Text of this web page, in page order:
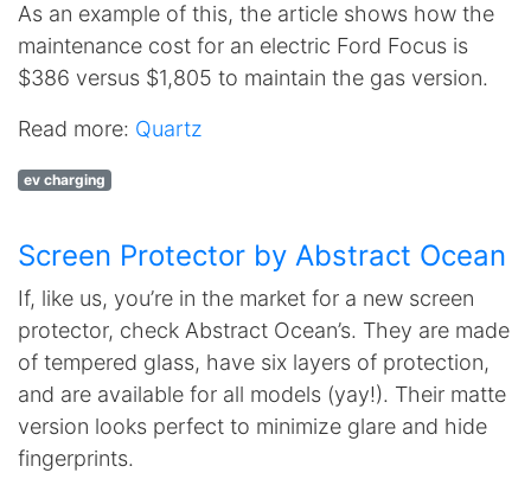
As an example of this, the article shows how the
maintenance cost for an electric Ford Focus is
$386 versus $1,805 to maintain the gas version.
Read more: Quartz
ev charging
Screen Protector by Abstract Ocean
If, like us, you’re in the market for a new screen
protector, check Abstract Ocean’s. They are made
of tempered glass, have six layers of protection,
and are available for all models (yay!). Their matte
version looks perfect to minimize glare and hide
fingerprints.